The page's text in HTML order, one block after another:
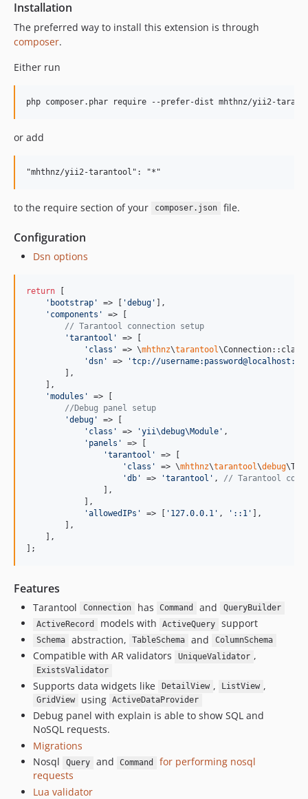
Installation
The preferred way to install this extension is through
composer.
Either run
or add
to the require section of your composer.json file.
Configuration
Dsn options
return [
' bootstrap ' => [ 'debug ' ],
' components '
=> [
// Tarantool connection setup
'tarantool '
=> [
' class ' => \mhthnz\tarantool
'dsn ' => 'tcp://
        ],
    ],
'modules '
=> [
//Debug panel setup
'debug '
=> [
' class ' => 'yii\debug\Module ' ,
' panels '
=> [
'tarantool '
=> [
' class ' => \mhthnz\tarantool\debug
'db ' => 'tarantool ' , // Tarantool
                ],
            ],
'allowedIPs ' => [ ' 127.0.0.1 ' , ' ::1 ' ],
        ],
    ],
];
Features
Tarantool Connection has Command and
QueryBuilder
ActiveRecord
models with ActiveQuery support
Schema abstraction, TableSchema and ColumnSchema
Compatible with AR validators UniqueValidator ,
ExistsValidator
Supports data widgets like DetailView , ListView ,
GridView using ActiveDataProvider
Debug panel with explain is able to show SQL and
NoSQL requests.
Migrations
Nosql
Query and Command
for performing nosql
requests
Lua validator